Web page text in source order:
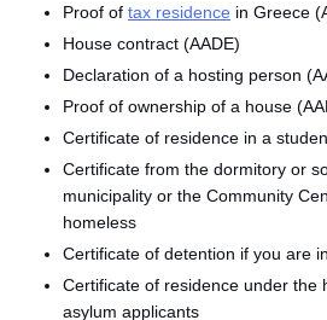
Proof of tax residence in Greece
House contract (AADE)
Declaration of a hosting person
Proof of ownership of a house
Certificate of residence in a
Certificate from the dormitory or
municipality or the Community
homeless
Certificate of detention if you are
Certificate of residence under the
asylum applicants